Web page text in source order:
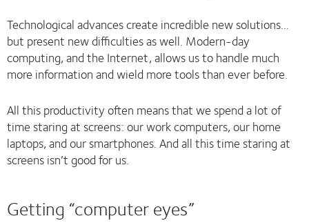
Technological advances create incredible new solutions…
but present new difficulties as well. Modern-day
computing, and the Internet, allows us to handle much
more information and wield more tools than ever before.
All this productivity often means that we spend a lot of
time staring at screens: our work computers, our home
laptops, and our smartphones. And all this time staring at
screens isn’t good for us.
Getting “computer eyes”